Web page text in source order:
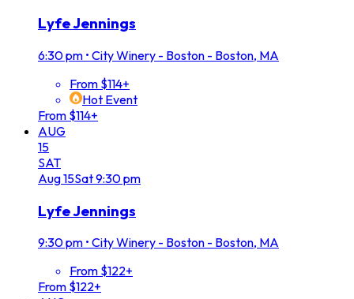
Lyfe Jennings
6:30 pm • City Winery - Boston - Boston, MA
From $114+
Hot Event
From $114+
AUG
15
SAT
Aug15Sat9:30 pm
Lyfe Jennings
9:30 pm • City Winery - Boston - Boston, MA
From $122+
From $122+